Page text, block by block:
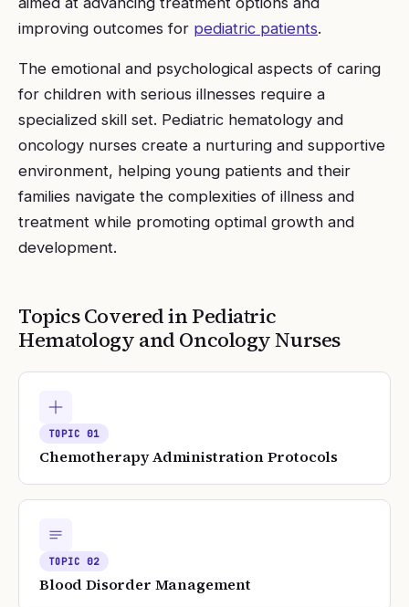
improving outcomes for pediatric patients.
The emotional and psychological aspects of caring
for children with serious illnesses require a
specialized skill set. Pediatric hematology and
oncology nurses create a nurturing and supportive
environment, helping young patients and their
families navigate the complexities of illness and
treatment while promoting optimal growth and
development.
Topics Covered inPediatric
Hematology and Oncology Nurses
TOPIC01
Chemotherapy Administration Protocols
TOPIC02
Blood Disorder Management